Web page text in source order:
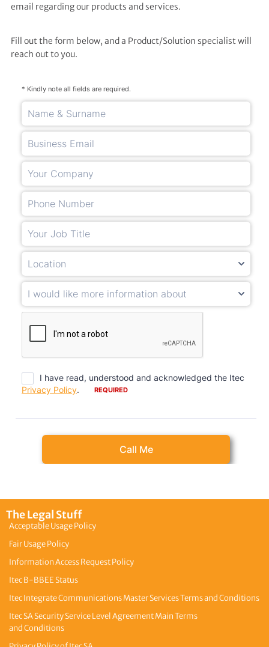
email regarding our products and services.
Fill out the form below, and a Product/Solution specialist will
reach out to you.
The Legal Stuff
Acceptable Usage Policy
Fair Usage Policy
Information Access Request Policy
Itec B-BBEE Status
Itec Integrate Communications Master Services Terms and Conditions
Itec SA Security Service Level Agreement Main Terms
and Conditions